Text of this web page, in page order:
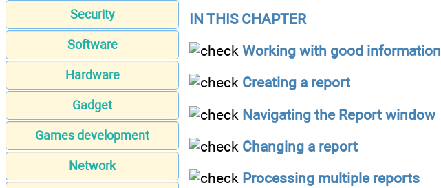
Security
Software
Hardware
Gadget
Games development
Network
IN THIS CHAPTER
Working with good information
Creating a report
Navigating the Report window
Changing a report
Processing multiple reports